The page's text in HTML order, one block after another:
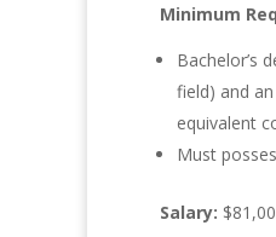
Minimum
Bachelor’s
field) and
equivalent
Must
Salary: